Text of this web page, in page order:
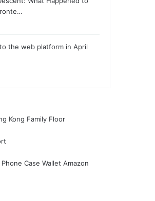
the web platform in April
Kong Family Floor
Case Wallet Amazon